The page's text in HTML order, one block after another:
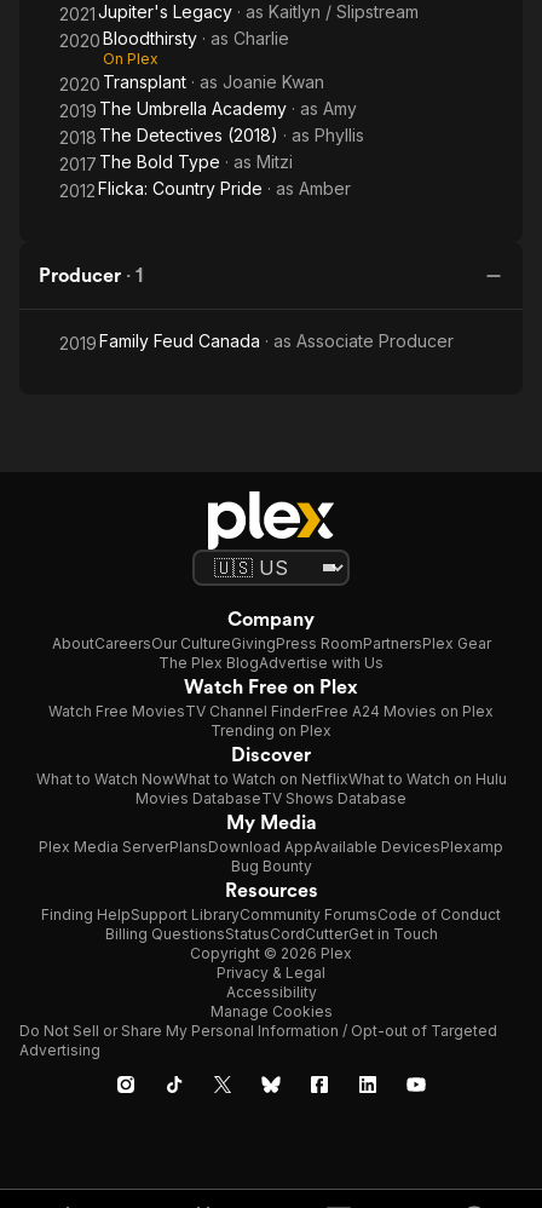
2021Jupiter's Legacy · as Kaitlyn / Slipstream
2020Bloodthirsty · as Charlie
On Plex
2020 Transplant · as Joanie Kwan
2019 The Umbrella Academy · as Amy
2018 The Detectives (2018) · as Phyllis
2017 The Bold Type · as Mitzi
2012Flicka: Country Pride · as Amber
Producer · 1
2019Family Feud Canada · as Associate Producer
Company
AboutCareersOur CultureGivingPress RoomPartnersPlex Gear
The Plex BlogAdvertise with Us
Watch Free on Plex
Watch Free MoviesTV Channel FinderFree A24 Movies on Plex
Trending on Plex
Discover
What to Watch NowWhat to Watch on NetflixWhat to Watch on Hulu
Movies DatabaseTV Shows Database
My Media
Plex Media ServerPlansDownload AppAvailable DevicesPlexamp
Bug Bounty
Resources
Finding HelpSupport LibraryCommunity ForumsCode of Conduct
Billing QuestionsStatusCordCutterGet in Touch
Copyright © 2026 Plex
Privacy & Legal
Accessibility
Manage Cookies
Do Not Sell or Share My Personal Information / Opt-out of Targeted
Advertising